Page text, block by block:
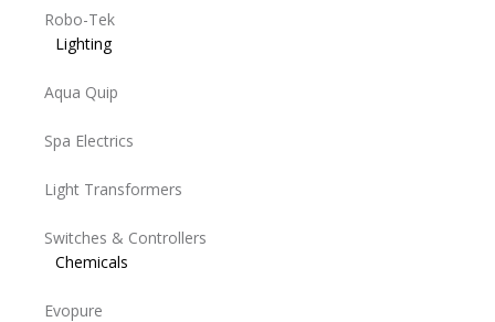
Robo-Tek
Lighting
Aqua Quip
Spa Electrics
Light Transformers
Switches & Controllers
Chemicals
Evopure